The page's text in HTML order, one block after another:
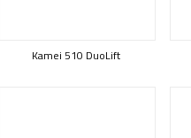
Kamei 510 DuoLift